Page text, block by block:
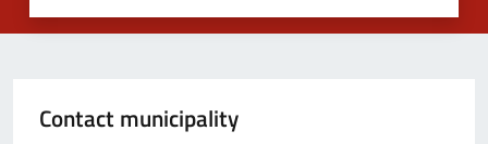
Contact municipality